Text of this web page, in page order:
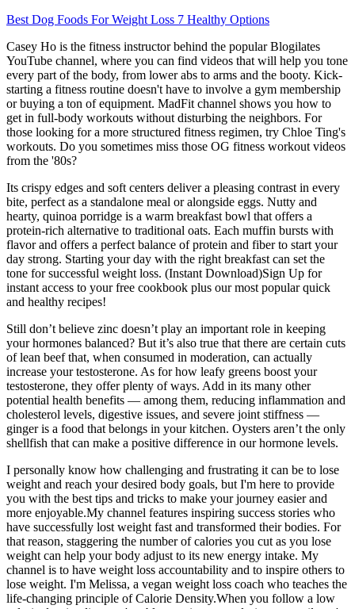
Best Dog Foods For Weight Loss 7 Healthy Options
Casey Ho is the fitness instructor behind the popular Blogilates
YouTube channel, where you can find videos that will help you tone
every part of the body, from lower abs to arms and the booty. Kick-
starting a fitness routine doesn't have to involve a gym membership
or buying a ton of equipment. MadFit channel shows you how to
get in full-body workouts without disturbing the neighbors. For
those looking for a more structured fitness regimen, try Chloe Ting's
workouts. Do you sometimes miss those OG fitness workout videos
from the '80s?
Its crispy edges and soft centers deliver a pleasing contrast in every
bite, perfect as a standalone meal or alongside eggs. Nutty and
hearty, quinoa porridge is a warm breakfast bowl that offers a
protein-rich alternative to traditional oats. Each muffin bursts with
flavor and offers a perfect balance of protein and fiber to start your
day strong. Starting your day with the right breakfast can set the
tone for successful weight loss. (Instant Download)Sign Up for
instant access to your free cookbook plus our most popular quick
and healthy recipes!
Still don’t believe zinc doesn’t play an important role in keeping
your hormones balanced? But it’s also true that there are certain cuts
of lean beef that, when consumed in moderation, can actually
increase your testosterone. As for how leafy greens boost your
testosterone, they offer plenty of ways. Add in its many other
potential health benefits — among them, reducing inflammation and
cholesterol levels, digestive issues, and severe joint stiffness —
ginger is a food that belongs in your kitchen. Oysters aren’t the only
shellfish that can make a positive difference in our hormone levels.
I personally know how challenging and frustrating it can be to lose
weight and reach your desired body goals, but I'm here to provide
you with the best tips and tricks to make your journey easier and
more enjoyable.My channel features inspiring success stories who
have successfully lost weight fast and transformed their bodies. For
that reason, staggering the number of calories you cut as you lose
weight can help your body adjust to its new energy intake. My
channel is to have weight loss accountability and to inspire others to
lose weight. I'm Melissa, a vegan weight loss coach who teaches the
life-changing principle of Calorie Density.When you follow a low